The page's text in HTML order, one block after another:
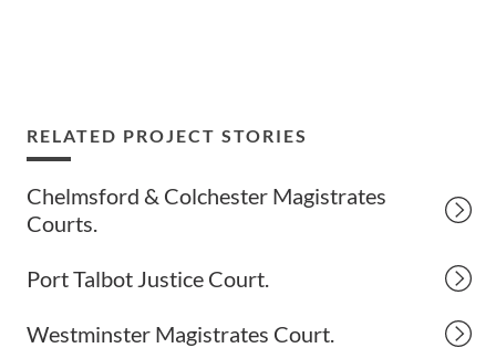
RELATED PROJECT STORIES
Chelmsford & Colchester Magistrates
Courts.
Port Talbot Justice Court.
Westminster Magistrates Court.